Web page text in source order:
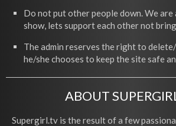
Do not put other people down. We are
show, lets support each other not
The admin reserves the right to
he/she chooses to keep the site safe
ABOUT
Supergirl.tv is the result of a few